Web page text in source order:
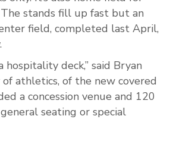
The stands fill up fast but an
field, completed last April,
hospitality deck,” said Bryan
of athletics, of the new covered
a concession venue and 120
seating or special